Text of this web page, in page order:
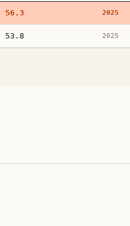
56.3 2025
53.8 2025